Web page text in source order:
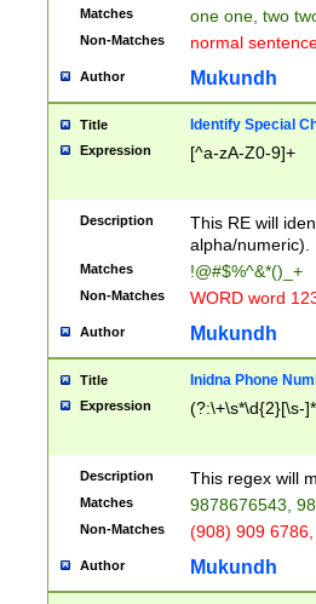
Matches one one, two
Non-Matches normal
Author Mukundh
Title Identify Special
Expression [^a-zA-Z0-9]+
Description
This RE will
alpha/numeric).
Matches !@#$%^&*()_+
Non-Matches WORD word
Author Mukundh
Title Inidna Phone
Expression (?:\+\s*\d{2}[\s-
Description This regex will
Matches 9878676543,
Non-Matches (908) 909
Author Mukundh